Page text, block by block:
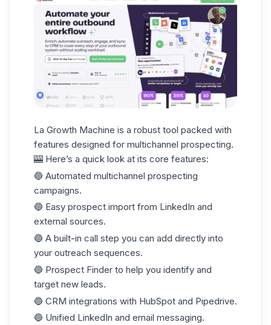
La Growth Machine is a robust tool packed with
features designed for multichannel prospecting.
🎰 Here’s a quick look at its core features:
🔵 Automated multichannel prospecting
campaigns.
🔵 Easy prospect import from LinkedIn and
external sources.
🔵 A built-in call step you can add directly into
your outreach sequences.
🔵 Prospect Finder to help you identify and
target new leads.
🔵 CRM integrations with HubSpot and Pipedrive.
🔵 Unified LinkedIn and email messaging.